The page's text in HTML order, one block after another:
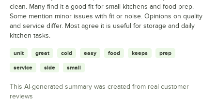
clean. Many find it a good fit for small kitchens and food prep.
Some mention minor issues with fit or noise. Opinions on quality
and service differ. Most agree it is useful for storage and daily
kitchen tasks.
unit great cold easy food keeps prep
service side small
This AI-generated summary was created from real customer
reviews